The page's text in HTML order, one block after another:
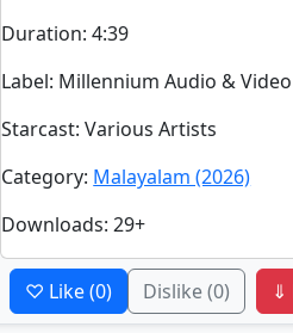
Duration:4:39
Label: Millennium Audio & Video
Starcast: Various Artists
Category: Malayalam (2026)
Downloads: 29+
♡ Like(0) Dislike(0) ⇓